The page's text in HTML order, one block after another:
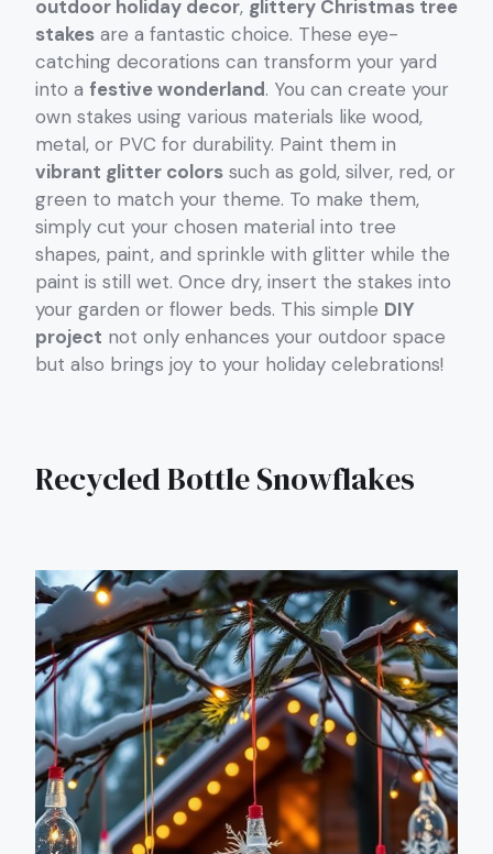
outdoor holiday decor, glittery Christmas tree
stakes are a fantastic choice. These eye-
catching decorations can transform your yard
into a festive wonderland. You can create your
own stakes using various materials like wood,
metal, or PVC for durability. Paint them in
vibrant glitter colors such as gold, silver, red, or
green to match your theme. To make them,
simply cut your chosen material into tree
shapes, paint, and sprinkle with glitter while the
paint is still wet. Once dry, insert the stakes into
your garden or flower beds. This simple DIY
project not only enhances your outdoor space
but also brings joy to your holiday celebrations!
Recycled Bottle Snowflakes